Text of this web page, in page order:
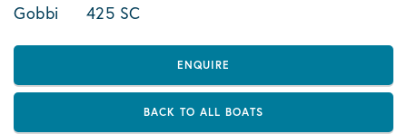
Gobbi 425 SC
ENQUIRE
BACK TO ALL BOATS